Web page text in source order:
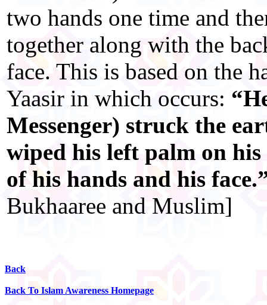
two hands one time and
together along with the
face. This is based on the
Yaasir in which occurs:
Messenger) struck the
wiped his left palm on
of his hands and his
Bukhaaree and Muslim]
Back
Back To Islam Awareness Homepage